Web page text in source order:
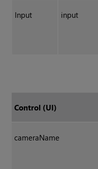
Input input
Control (UI)
cameraName